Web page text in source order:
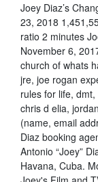
Joey Diaz’s
23, 2018
ratio 2 minutes
November 6,
church of whats
jre, joe rogan
rules for life,
chris d elia,
(name, email
Diaz booking
Antonio “Joey”
Havana, Cuba.